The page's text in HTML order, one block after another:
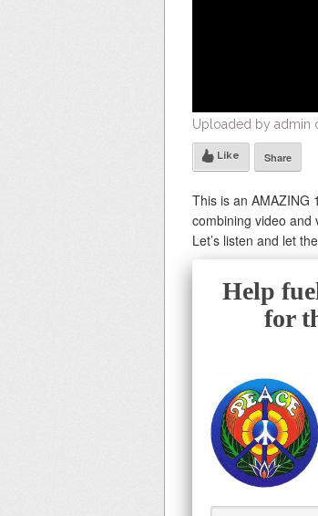
Uploaded by admin
Like Share
This is an AMAZING
combining video and
Let’s listen and let
Help
for